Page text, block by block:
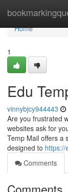
Home
Home
1
Edu
vinnybjcy944443
Are you frustrated
websites ask for
Temp Mail offers a
designed to https://
Comments